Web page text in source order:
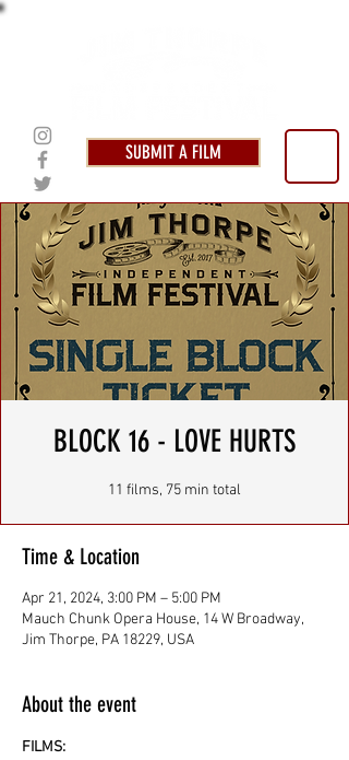
SUBMIT A FILM
BLOCK 16 - LOVE HURTS
11 films, 75 min total
Time & Location
Apr 21, 2024, 3:00 PM – 5:00 PM
Mauch Chunk Opera House, 14 W Broadway,
Jim Thorpe, PA 18229, USA
About the event
FILMS: